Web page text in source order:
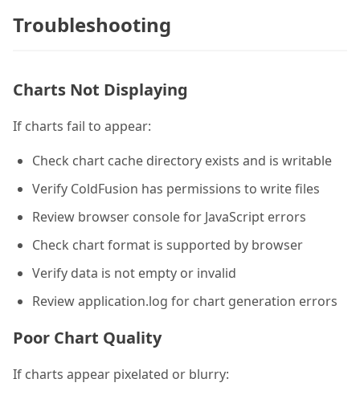
Troubleshooting
Charts Not Displaying
If charts fail to appear:
Check chart cache directory exists and is writable
Verify ColdFusion has permissions to write files
Review browser console for JavaScript errors
Check chart format is supported by browser
Verify data is not empty or invalid
Review application.log for chart generation errors
Poor Chart Quality
If charts appear pixelated or blurry: